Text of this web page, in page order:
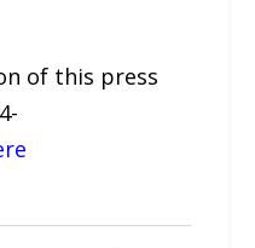
of this press